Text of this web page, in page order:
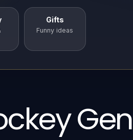
Gifts
Funny ideas